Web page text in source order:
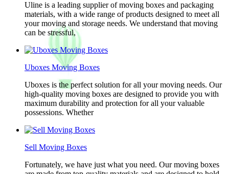
Uline is a leading supplier of moving boxes and packaging
materials, with a wide range of products designed to meet all
your moving and storage needs. We understand that moving
can be stressful,
Uboxes Moving Boxes
Uboxes is the perfect solution for all your moving needs. Our
high-quality moving boxes are designed to provide you with
maximum durability and protection for all your valuable
possessions. Whether
Sell Moving Boxes
Fortunately, we have just what you need. Our moving boxes